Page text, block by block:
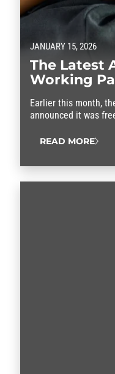
JANUARY 15, 2026
The Latest
Working
Earlier this month,
announced it was
care and the rising
READ MORE